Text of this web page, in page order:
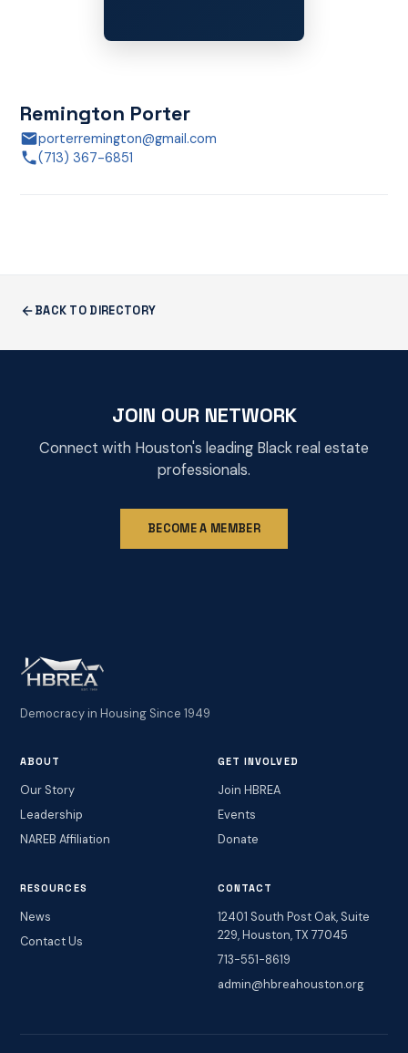
Remington Porter
porterremington@gmail.com
(713) 367-6851
BACK TO DIRECTORY
JOIN OUR NETWORK
Connect with Houston's leading Black real estate
professionals.
BECOME A MEMBER
Democracy in Housing Since 1949
ABOUT
Our Story
Leadership
NAREB Affiliation
GET INVOLVED
Join HBREA
Events
Donate
RESOURCES
News
Contact Us
CONTACT
12401 South Post Oak, Suite
229, Houston, TX 77045
713-551-8619
admin@hbreahouston.org